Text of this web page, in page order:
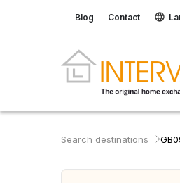
Blog Contact
Search destinations